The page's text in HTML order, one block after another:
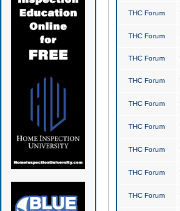
THC Forum
THC Forum
THC Forum
THC Forum
THC Forum
THC Forum
THC Forum
THC Forum
THC Forum